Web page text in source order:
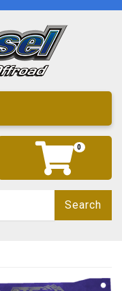
navigation
0
Search